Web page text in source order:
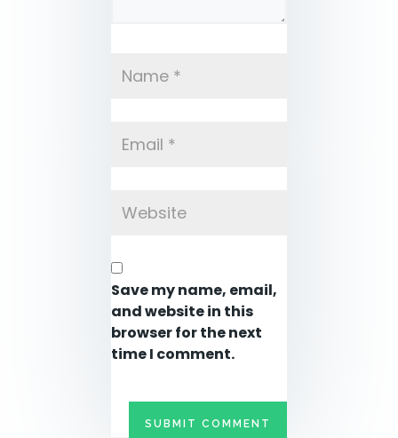
Save my name, email,
and website in this
browser for the next
time I comment.